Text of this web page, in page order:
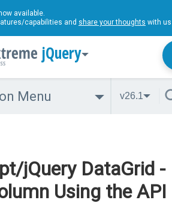
available.
capabilities and share your thoughts with
jQuery
Menu v26.1
jQuery DataGrid -
Using the API